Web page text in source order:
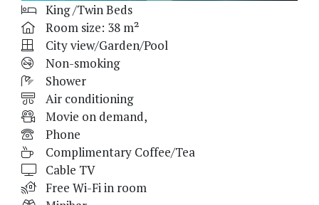
King /Twin Beds
Room size: 38 m²
City view/Garden/Pool
Non-smoking
Shower
Air conditioning
Movie on demand,
Phone
Complimentary Coffee/Tea
Cable TV
Free Wi-Fi in room